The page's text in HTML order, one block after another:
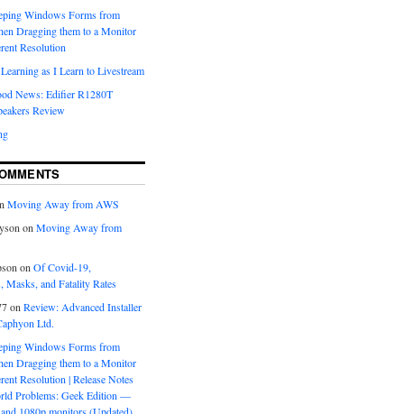
Windows Forms from
Dragging them to a Monitor
Resolution
as I Learn to Livestream
News: Edifier R1280T
Review
Moving Away from AWS
onMoving Away from
onOf Covid-19,
Masks, and Fatality Rates
onReview: Advanced Installer
Ltd.
Windows Forms from
Dragging them to a Monitor
Resolution | Release Notes
Problems: Geek Edition —